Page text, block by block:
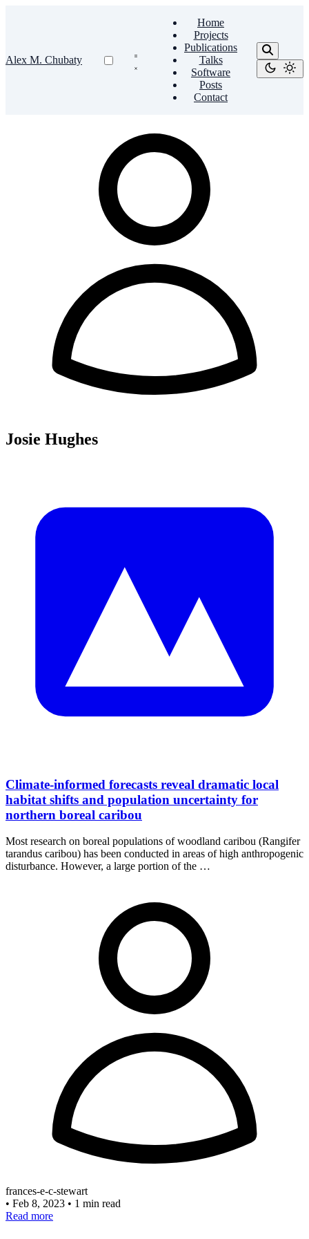
Alex M. Chubaty
Home
Projects
Publications
Talks
Software
Posts
Contact
Josie Hughes
Climate-informed forecasts reveal dramatic local
habitat shifts and population uncertainty for
northern boreal caribou
Most research on boreal populations of woodland caribou (Rangifer
tarandus caribou) has been conducted in areas of high anthropogenic
disturbance. However, a large portion of the …
frances-e-c-stewart
• Feb 8, 2023 • 1 min read
Read more